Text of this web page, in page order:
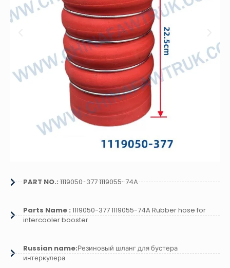
PART NO.:1119050-377 1119055-74A
Parts Name : 1119050-377 1119055-74A Rubber hose for
intercooler booster
Russian name:Резиновый шланг для бустера
интеркулера